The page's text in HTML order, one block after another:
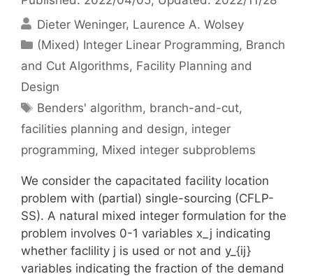
Dieter Weninger Laurence A. Wolsey
Categories
(Mixed) Integer Linear Programming, Branch
and Cut Algorithms, Facility Planning and
Design
Tags
Benders' algorithm, branch-and-cut,
facilities planning and design, integer
programming, Mixed integer subproblems
We consider the capacitated facility location
problem with (partial) single-sourcing (CFLP-
SS). A natural mixed integer formulation for the
problem involves 0-1 variables x_j indicating
whether faclility j is used or not and y_{ij}
variables indicating the fraction of the demand